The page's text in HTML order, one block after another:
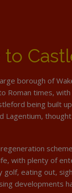
borough of
Roman times,
being built
Lagentium,
with plenty of
golf, eating out,
developments